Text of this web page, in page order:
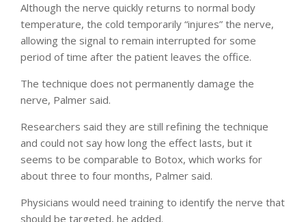
Although the nerve quickly returns to normal body
temperature, the cold temporarily “injures” the nerve,
allowing the signal to remain interrupted for some
period of time after the patient leaves the office.
The technique does not permanently damage the
nerve, Palmer said.
Researchers said they are still refining the technique
and could not say how long the effect lasts, but it
seems to be comparable to Botox, which works for
about three to four months, Palmer said.
Physicians would need training to identify the nerve that
should be targeted, he added.